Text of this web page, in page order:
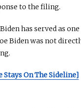
to the filing.
has served as one
Biden was not
Stays On The Sideline]